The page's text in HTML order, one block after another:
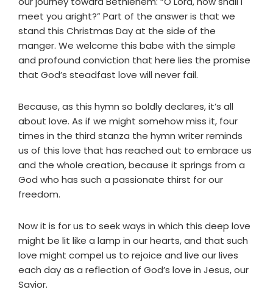
meet you aright?” Part of the answer is that we
stand this Christmas Day at the side of the
manger. We welcome this babe with the simple
and profound conviction that here lies the promise
that God’s steadfast love will never fail.
Because, as this hymn so boldly declares, it’s all
about love. As if we might somehow miss it, four
times in the third stanza the hymn writer reminds
us of this love that has reached out to embrace us
and the whole creation, because it springs from a
God who has such a passionate thirst for our
freedom.
Now it is for us to seek ways in which this deep love
might be lit like a lamp in our hearts, and that such
love might compel us to rejoice and live our lives
each day as a reflection of God’s love in Jesus, our
Savior.